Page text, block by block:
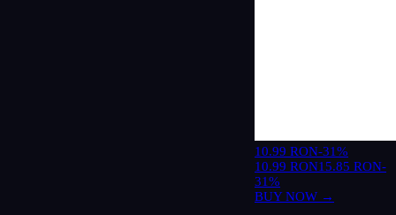
10.99 RON-31%
10.99 RON15.85 RON-
31%
BUY NOW →